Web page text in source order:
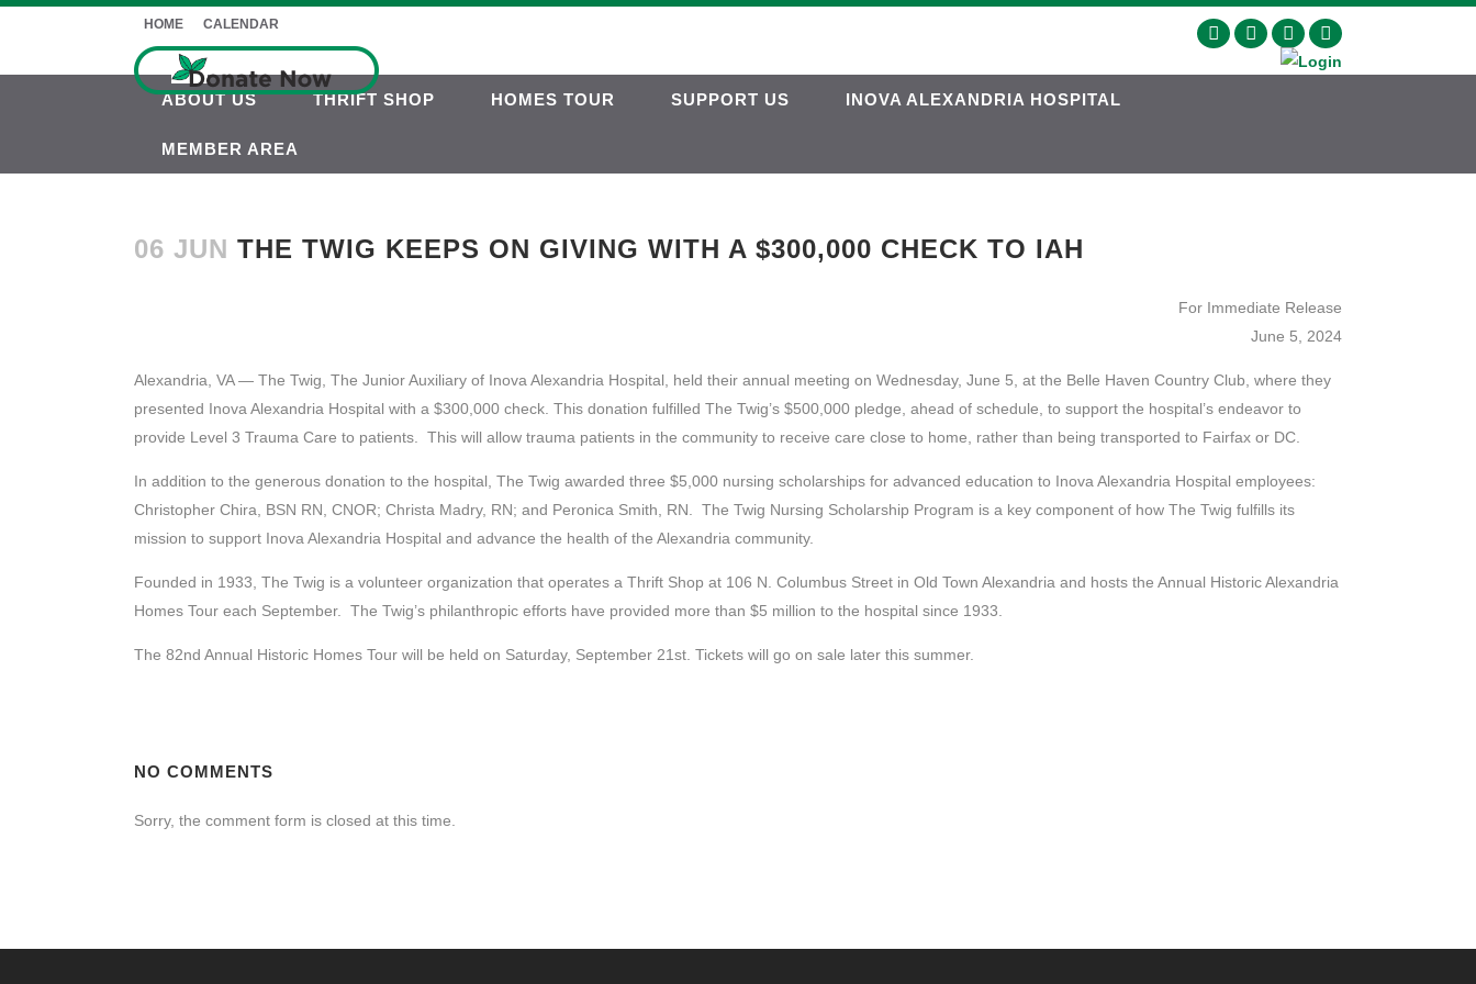
HOME CALENDAR
ABOUT US THRIFT SHOP HOMES TOUR SUPPORT US INOVA ALEXANDRIA HOSPITAL
MEMBER AREA
06 JUN THE TWIG KEEPS ON GIVING WITH A $300,000 CHECK TO IAH
For Immediate Release
June 5, 2024
Alexandria, VA — The Twig, The Junior Auxiliary of Inova Alexandria Hospital, held their annual meeting on Wednesday, June 5, at the Belle Haven Country Club, where they
presented Inova Alexandria Hospital with a $300,000 check. This donation fulfilled The Twig’s $500,000 pledge, ahead of schedule, to support the hospital’s endeavor to
provide Level 3 Trauma Care to patients. This will allow trauma patients in the community to receive care close to home, rather than being transported to Fairfax or DC.
In addition to the generous donation to the hospital, The Twig awarded three $5,000 nursing scholarships for advanced education to Inova Alexandria Hospital employees:
Christopher Chira, BSN RN, CNOR; Christa Madry, RN; and Peronica Smith, RN. The Twig Nursing Scholarship Program is a key component of how The Twig fulfills its
mission to support Inova Alexandria Hospital and advance the health of the Alexandria community.
Founded in 1933, The Twig is a volunteer organization that operates a Thrift Shop at 106 N. Columbus Street in Old Town Alexandria and hosts the Annual Historic Alexandria
Homes Tour each September. The Twig’s philanthropic efforts have provided more than $5 million to the hospital since 1933.
The 82nd Annual Historic Homes Tour will be held on Saturday, September 21st. Tickets will go on sale later this summer.
NO COMMENTS
Sorry, the comment form is closed at this time.